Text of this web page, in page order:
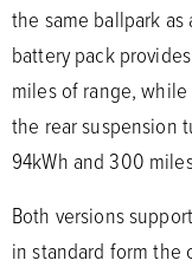
the same ballpark
battery pack
miles of range,
the rear suspension
94kWh and 300
Both versions
in standard form the